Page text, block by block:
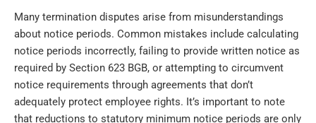
Many termination disputes arise from misunderstandings
about notice periods. Common mistakes include calculating
notice periods incorrectly, failing to provide written notice as
required by Section 623 BGB, or attempting to circumvent
notice requirements through agreements that don’t
adequately protect employee rights. It’s important to note
that reductions to statutory minimum notice periods are only